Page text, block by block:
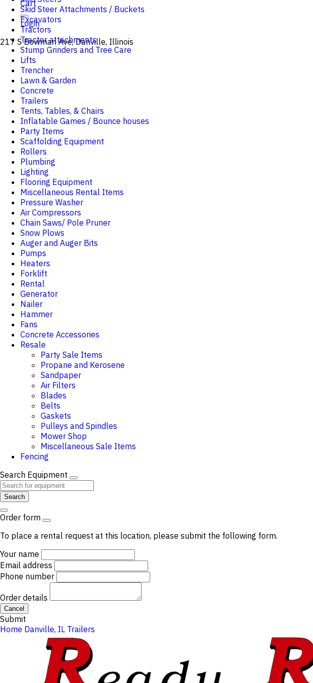
Cart
Login
217 S Bowman Ave, Danville, Illinois
Skid Steer Attachments / Buckets
Excavators
Tractors
Tractor attachments
Stump Grinders and Tree Care
Lifts
Trencher
Lawn & Garden
Concrete
Trailers
Tents, Tables, & Chairs
Inflatable Games / Bounce houses
Party Items
Scaffolding Equipment
Rollers
Plumbing
Lighting
Flooring Equipment
Miscellaneous Rental Items
Pressure Washer
Air Compressors
Chain Saws/ Pole Pruner
Snow Plows
Auger and Auger Bits
Pumps
Heaters
Forklift
Rental
Generator
Nailer
Hammer
Fans
Concrete Accessories
Resale
Party Sale Items
Propane and Kerosene
Sandpaper
Air Filters
Blades
Belts
Gaskets
Pulleys and Spindles
Mower Shop
Miscellaneous Sale Items
Fencing
Search Equipment
Search
Order form
To place a rental request at this location, please submit the following form.
Your name
Email address
Phone number
Order details
Cancel
Submit
Home Danville, IL Trailers